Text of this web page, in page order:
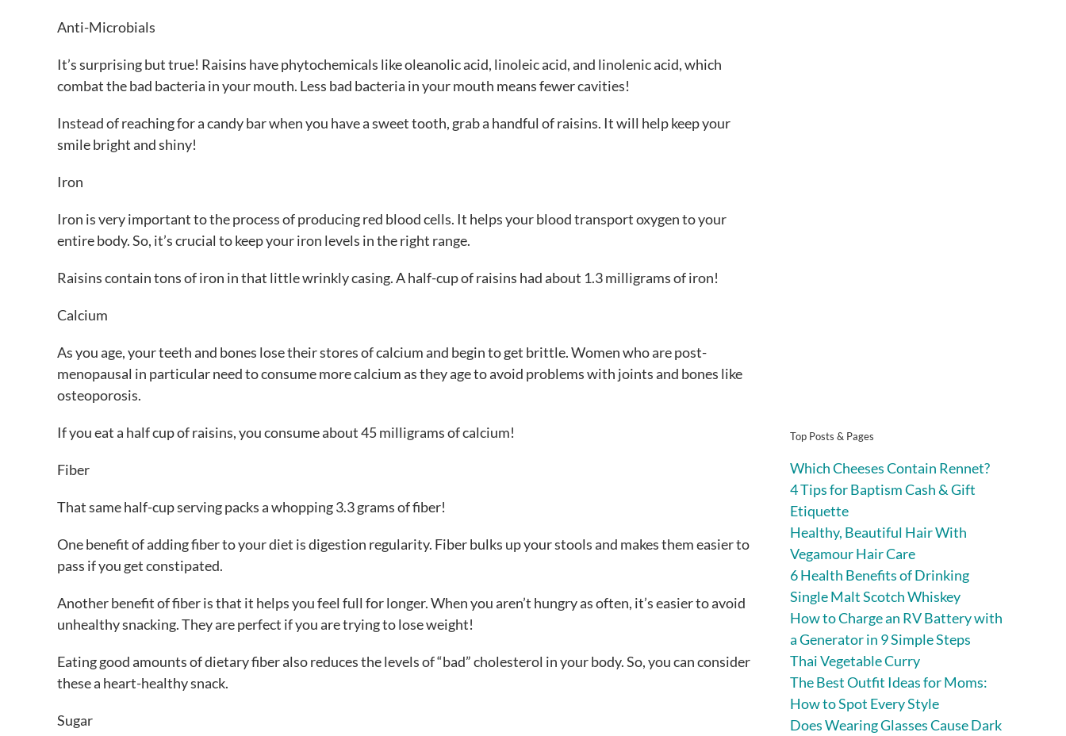
Anti-Microbials
It’s surprising but true! Raisins have phytochemicals like oleanolic acid, linoleic acid, and linolenic acid, which
combat the bad bacteria in your mouth. Less bad bacteria in your mouth means fewer cavities!
Instead of reaching for a candy bar when you have a sweet tooth, grab a handful of raisins. It will help keep your
smile bright and shiny!
Iron
Iron is very important to the process of producing red blood cells. It helps your blood transport oxygen to your
entire body. So, it’s crucial to keep your iron levels in the right range.
Raisins contain tons of iron in that little wrinkly casing. A half-cup of raisins had about 1.3 milligrams of iron!
Calcium
As you age, your teeth and bones lose their stores of calcium and begin to get brittle. Women who are post-
menopausal in particular need to consume more calcium as they age to avoid problems with joints and bones like
osteoporosis.
If you eat a half cup of raisins, you consume about 45 milligrams of calcium!
Fiber
That same half-cup serving packs a whopping 3.3 grams of fiber!
One benefit of adding fiber to your diet is digestion regularity. Fiber bulks up your stools and makes them easier to
pass if you get constipated.
Another benefit of fiber is that it helps you feel full for longer. When you aren’t hungry as often, it’s easier to avoid
unhealthy snacking. They are perfect if you are trying to lose weight!
Eating good amounts of dietary fiber also reduces the levels of “bad” cholesterol in your body. So, you can consider
these a heart-healthy snack.
Sugar
Top Posts & Pages
Which Cheeses Contain Rennet?
4 Tips for Baptism Cash & Gift
Etiquette
Healthy, Beautiful Hair With
Vegamour Hair Care
6 Health Benefits of Drinking
Single Malt Scotch Whiskey
How to Charge an RV Battery with
a Generator in 9 Simple Steps
Thai Vegetable Curry
The Best Outfit Ideas for Moms:
How to Spot Every Style
Does Wearing Glasses Cause Dark